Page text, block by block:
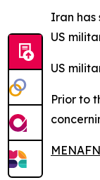
Iran has
US
US
Prior to